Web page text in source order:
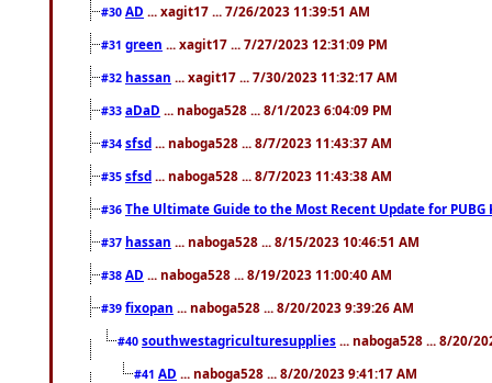
#30 AD ... xagit17 ... 7/26/2023 11:39:51 AM
#31 green ... xagit17 ... 7/27/2023 12:31:09 PM
#32 hassan ... xagit17 ... 7/30/2023 11:32:17 AM
#33 aDaD ... naboga528 ... 8/1/2023 6:04:09 PM
#34 sfsd ... naboga528 ... 8/7/2023 11:43:37 AM
#35 sfsd ... naboga528 ... 8/7/2023 11:43:38 AM
#36 The Ultimate Guide to the Most Recent Update for PUBG
#37 hassan ... naboga528 ... 8/15/2023 10:46:51 AM
#38 AD ... naboga528 ... 8/19/2023 11:00:40 AM
#39 fixopan ... naboga528 ... 8/20/2023 9:39:26 AM
#40 southwestagriculturesupplies ... naboga528 ... 8/20/
#41 AD ... naboga528 ... 8/20/2023 9:41:17 AM